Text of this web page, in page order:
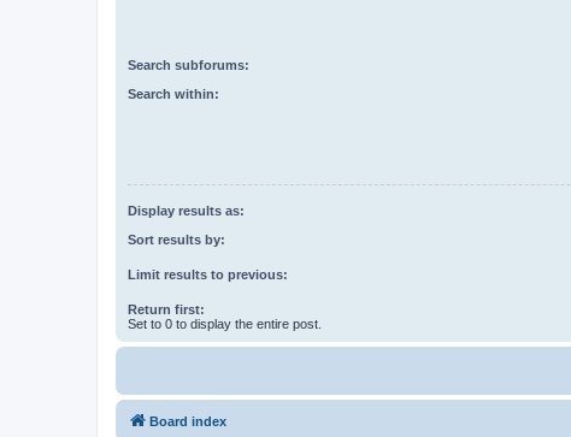
Search subforums:
Search within:
Display results as:
Sort results by:
Limit results to previous:
Return first:
Set to 0 to display the entire post.
Board index